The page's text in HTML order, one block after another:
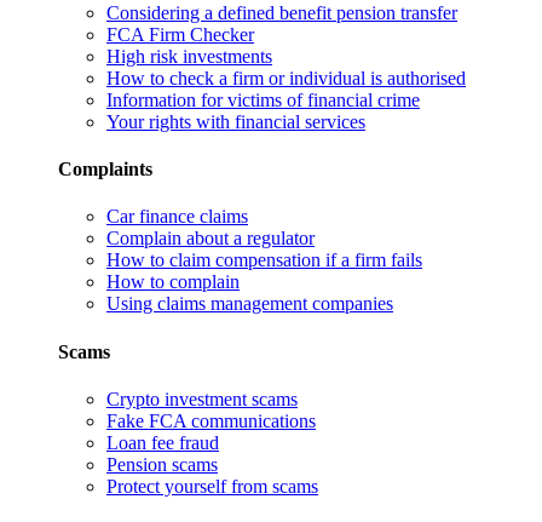
Considering a defined benefit pension transfer
FCA Firm Checker
High risk investments
How to check a firm or individual is authorised
Information for victims of financial crime
Your rights with financial services
Complaints
Car finance claims
Complain about a regulator
How to claim compensation if a firm fails
How to complain
Using claims management companies
Scams
Crypto investment scams
Fake FCA communications
Loan fee fraud
Pension scams
Protect yourself from scams